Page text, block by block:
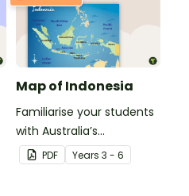
Map of Indonesia
Familiarise your students
with Australia’s
neighbouring countries
with this detailed map of
PDF Years 3 - 6